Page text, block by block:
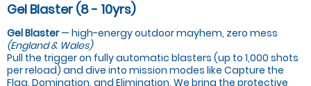
Gel Blaster (8 - 10yrs)
Gel Blaster— high-energy outdoor mayhem, zero mess
(England & Wales)
Pull the trigger on fully automatic blasters (up to 1,000 shots
per reload) and dive into mission modes like Capture the
Flag, Domination, and Elimination. We bring the protective